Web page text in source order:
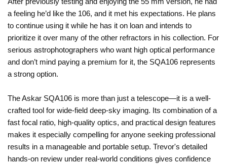
a feeling he’d like the 106, and it met his expectations. He plans
to continue using it while he has it on loan and intends to
prioritize it over many of the other refractors in his collection. For
serious astrophotographers who want high optical performance
and don’t mind paying a premium for it, the SQA106 represents
a strong option.
The Askar SQA106 is more than just a telescope—it is a well-
crafted tool for wide-field deep-sky imaging. Its combination of a
fast focal ratio, high-quality optics, and practical design features
makes it especially compelling for anyone seeking professional
results in a manageable and portable setup. Trevor's detailed
hands-on review under real-world conditions gives confidence